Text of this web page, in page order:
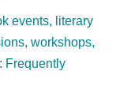
events, literary
workshops,
Frequently